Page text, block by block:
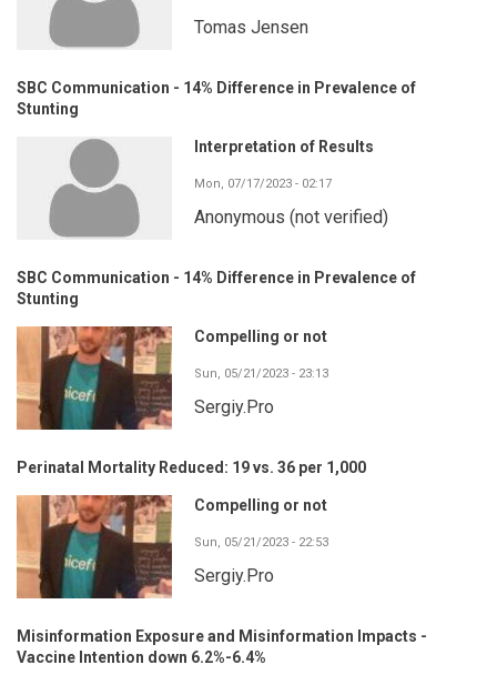
Tomas Jensen
SBC Communication - 14% Difference in Prevalence of
Stunting
Interpretation of Results
Mon, 07/17/2023 - 02:17
Anonymous (not verified)
SBC Communication - 14% Difference in Prevalence of
Stunting
Compelling or not
Sun, 05/21/2023 - 23:13
Sergiy.Pro
Perinatal Mortality Reduced: 19 vs. 36 per 1,000
Compelling or not
Sun, 05/21/2023 - 22:53
Sergiy.Pro
Misinformation Exposure and Misinformation Impacts -
Vaccine Intention down 6.2%-6.4%